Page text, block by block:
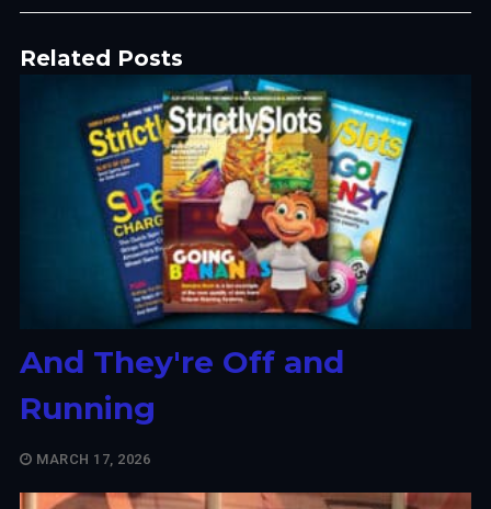
Related Posts
And They're Off and
Running
MARCH 17, 2026